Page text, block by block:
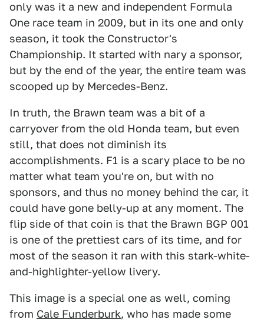
only was it a new and independent Formula
One race team in 2009, but in its one and only
season, it took the Constructor's
Championship. It started with nary a sponsor,
but by the end of the year, the entire team was
scooped up by Mercedes-Benz.
In truth, the Brawn team was a bit of a
carryover from the old Honda team, but even
still, that does not diminish its
accomplishments. F1 is a scary place to be no
matter what team you're on, but with no
sponsors, and thus no money behind the car, it
could have gone belly-up at any moment. The
flip side of that coin is that the Brawn BGP 001
is one of the prettiest cars of its time, and for
most of the season it ran with this stark-white-
and-highlighter-yellow livery.
This image is a special one as well, coming
from Cale Funderburk, who has made some